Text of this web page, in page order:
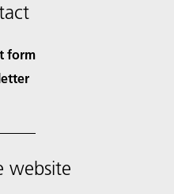
form
website